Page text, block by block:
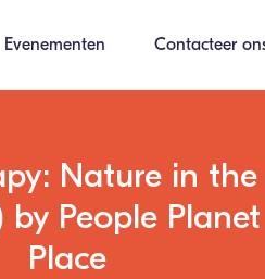
Evenementen Contacteer
Nature in the
by People Planet
Place